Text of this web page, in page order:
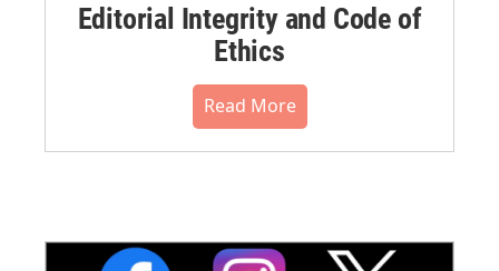
Editorial Integrity and Code of
Ethics
Read More